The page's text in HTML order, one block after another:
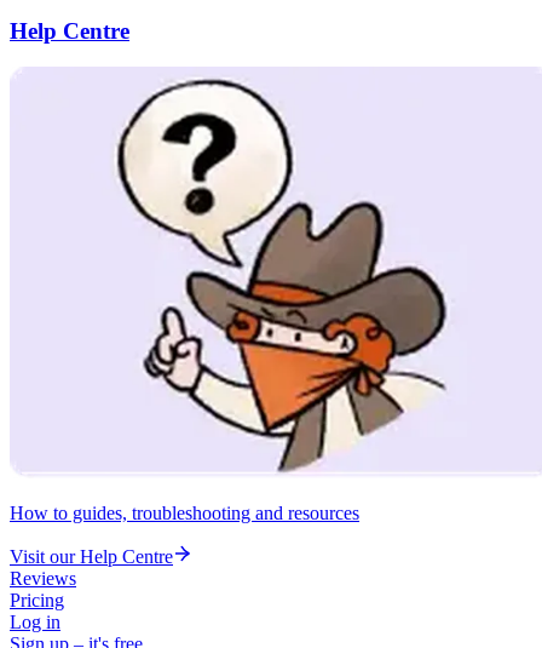
Help Centre
How to guides, troubleshooting and resources
Visit our Help Centre
Reviews
Pricing
Log in
Sign up – it's free